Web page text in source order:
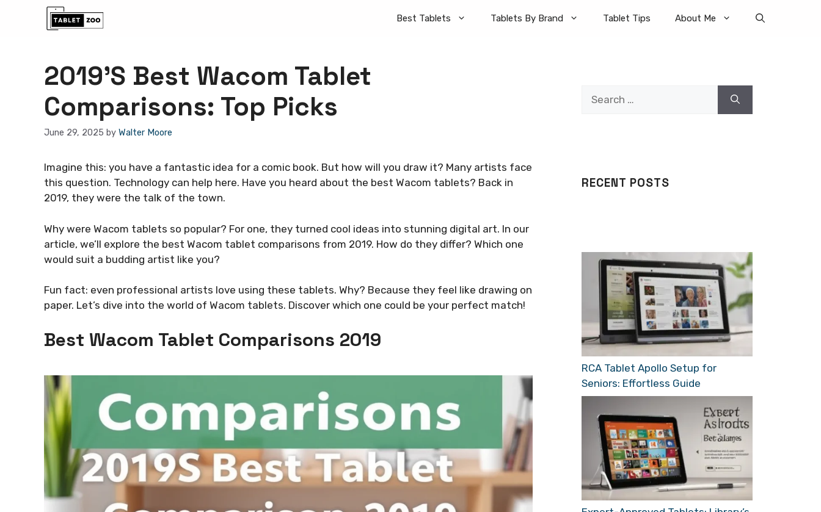
Best Tablets Tablets By Brand Tablet Tips About Me
2019’S Best Wacom Tablet
Comparisons: Top Picks
June 29, 2025 by Walter Moore
Imagine this: you have a fantastic idea for a comic book. But how will you draw it? Many artists face
this question. Technology can help here. Have you heard about the best Wacom tablets? Back in
2019, they were the talk of the town.
Why were Wacom tablets so popular? For one, they turned cool ideas into stunning digital art. In our
article, we’ll explore the best Wacom tablet comparisons from 2019. How do they differ? Which one
would suit a budding artist like you?
Fun fact: even professional artists love using these tablets. Why? Because they feel like drawing on
paper. Let’s dive into the world of Wacom tablets. Discover which one could be your perfect match!
Best Wacom Tablet Comparisons 2019
RECENT POSTS
RCA Tablet Apollo Setup for
Seniors: Effortless Guide